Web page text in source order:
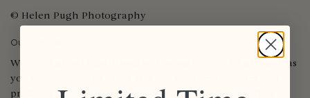
© Helen Pugh Photography
Our Candles
We think about health and wellbeing here at LT as much as
you do. We want to bring you the very best candles and
products which are 100% natural. You can be sure that